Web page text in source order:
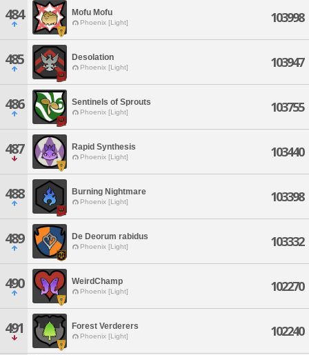
484 Mofu Mofu
Phoenix [Light] 103998
485 Desolation
Phoenix [Light] 103947
486 Sentinels of Sprouts
Phoenix [Light] 103755
487 Rapid Synthesis
Phoenix [Light] 103440
488 Burning Nightmare
Phoenix [Light] 103398
489 De Deorum rabidus
Phoenix [Light] 103332
490 WeirdChamp
Phoenix [Light] 102270
491 Forest Verderers
Phoenix [Light] 102240